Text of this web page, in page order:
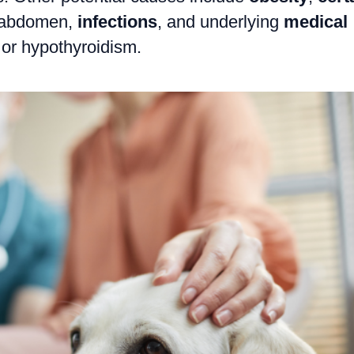
infections, and underlying medical
hypothyroidism.